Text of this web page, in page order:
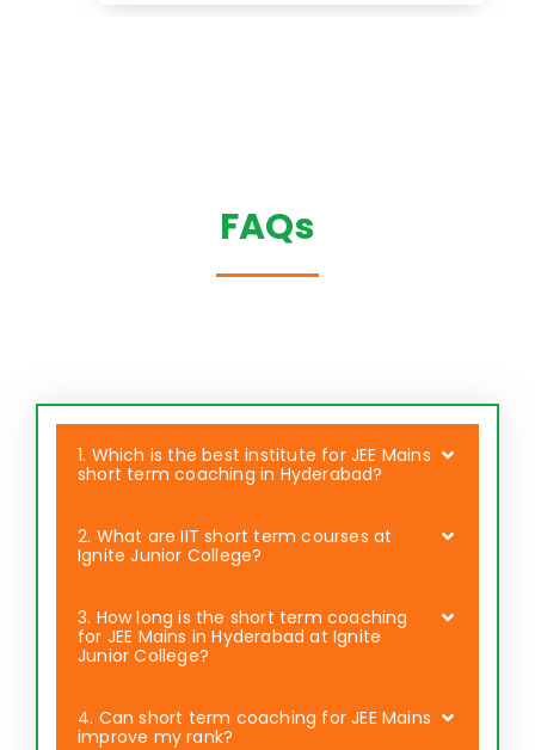
FAQs
1. Which is the best institute for JEE Mains
short term coaching in Hyderabad?
2. What are IIT short term courses at
Ignite Junior College?
3. How long is the short term coaching
for JEE Mains in Hyderabad at Ignite
Junior College?
4. Can short term coaching for JEE Mains
improve my rank?